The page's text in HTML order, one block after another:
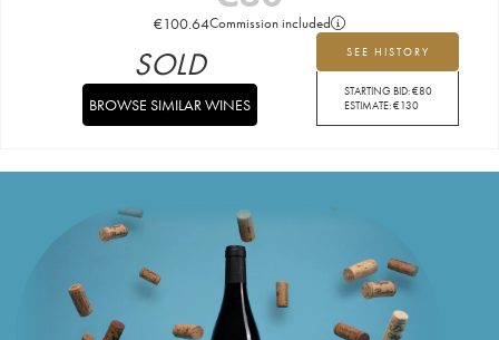
€100.64Commission included
SEE HISTORY
STARTING BID:€80
ESTIMATE:€130
SOLD
BROWSE SIMILAR WINES